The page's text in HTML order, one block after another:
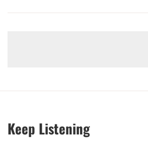
Keep Listening